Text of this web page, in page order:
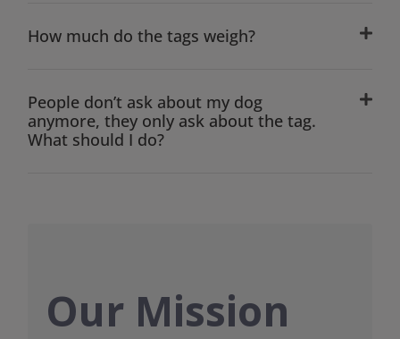
How much do the tags weigh?
People don’t ask about my dog
anymore, they only ask about the tag.
What should I do?
Our Mission